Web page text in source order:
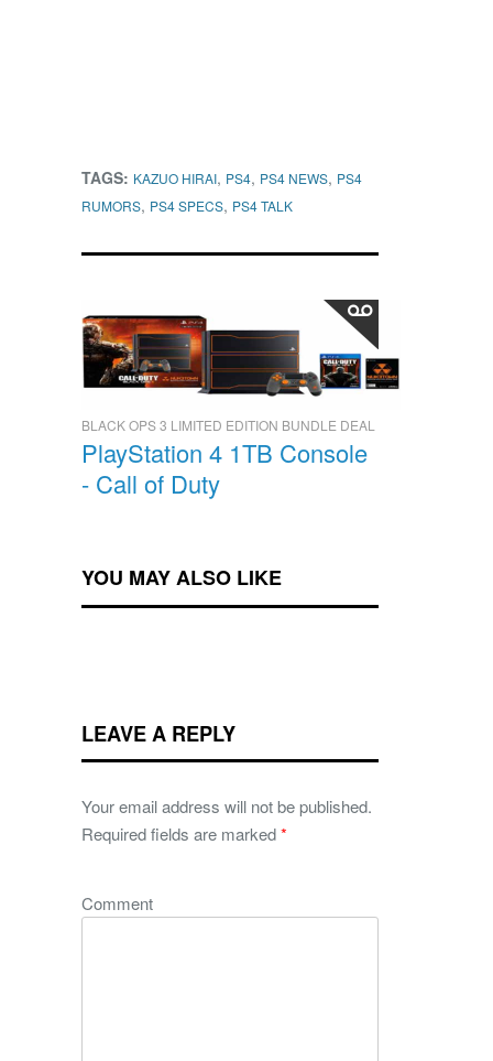
TAGS: KAZUO HIRAI, PS4, PS4 NEWS, PS4
RUMORS, PS4 SPECS, PS4 TALK
BLACK OPS 3 LIMITED EDITION BUNDLE DEAL
PlayStation 4 1TB Console
- Call of Duty
YOU MAY ALSO LIKE
LEAVE A REPLY
Your email address will not be published.
Required fields are marked*
Comment